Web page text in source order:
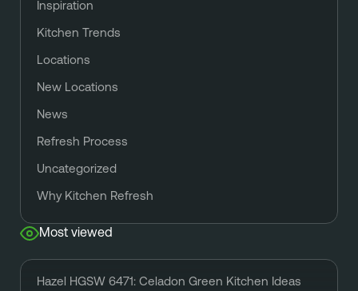
Inspiration
Kitchen Trends
Locations
New Locations
News
Refresh Process
Uncategorized
Why Kitchen Refresh
Most viewed
Hazel HGSW 6471: Celadon Green Kitchen Ideas